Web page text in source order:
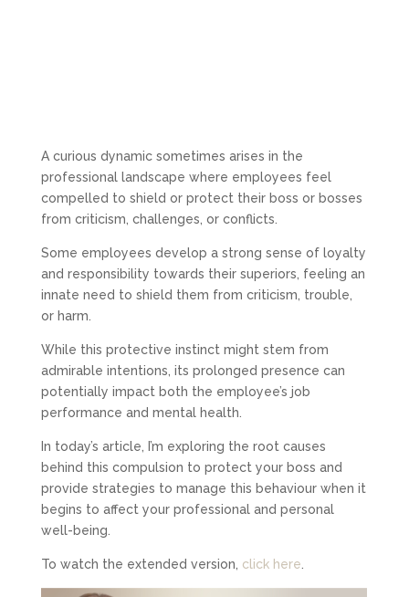
A curious dynamic sometimes arises in the
professional landscape where employees feel
compelled to shield or protect their boss or bosses
from criticism, challenges, or conflicts.
Some employees develop a strong sense of loyalty
and responsibility towards their superiors, feeling an
innate need to shield them from criticism, trouble,
or harm.
While this protective instinct might stem from
admirable intentions, its prolonged presence can
potentially impact both the employee’s job
performance and mental health.
In today’s article, I’m exploring the root causes
behind this compulsion to protect your boss and
provide strategies to manage this behaviour when it
begins to affect your professional and personal
well-being.
To watch the extended version, click here